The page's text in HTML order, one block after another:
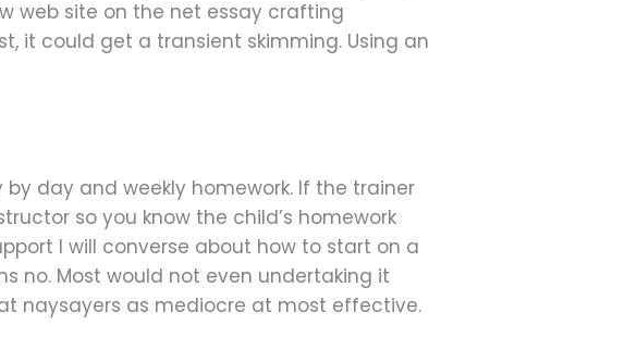
web site on the net essay crafting
it could get a transient skimming. Using an
day and weekly homework. If the trainer
so you know the child’s homework
I will converse about how to start on a
no. Most would not even undertaking it
naysayers as mediocre at most effective.